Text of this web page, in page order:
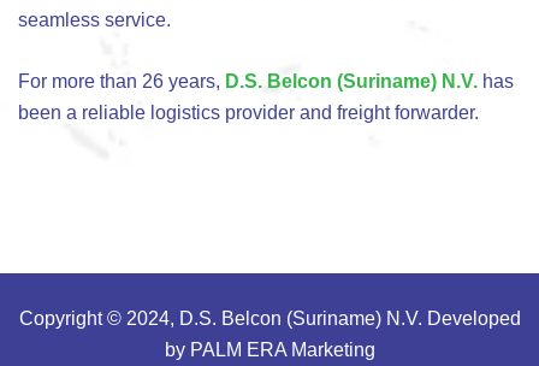
seamless service.
For more than 26 years, D.S. Belcon (Suriname) N.V. has
been a reliable logistics provider and freight forwarder.
Copyright © 2024, D.S. Belcon (Suriname) N.V. Developed
by PALM ERA Marketing